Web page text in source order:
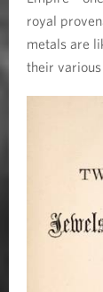
royal
metals are
their